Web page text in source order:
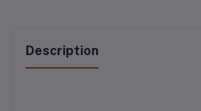
Description